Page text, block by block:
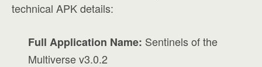
technical APK details:
Full Application Name: Sentinels of the
Multiverse v3.0.2